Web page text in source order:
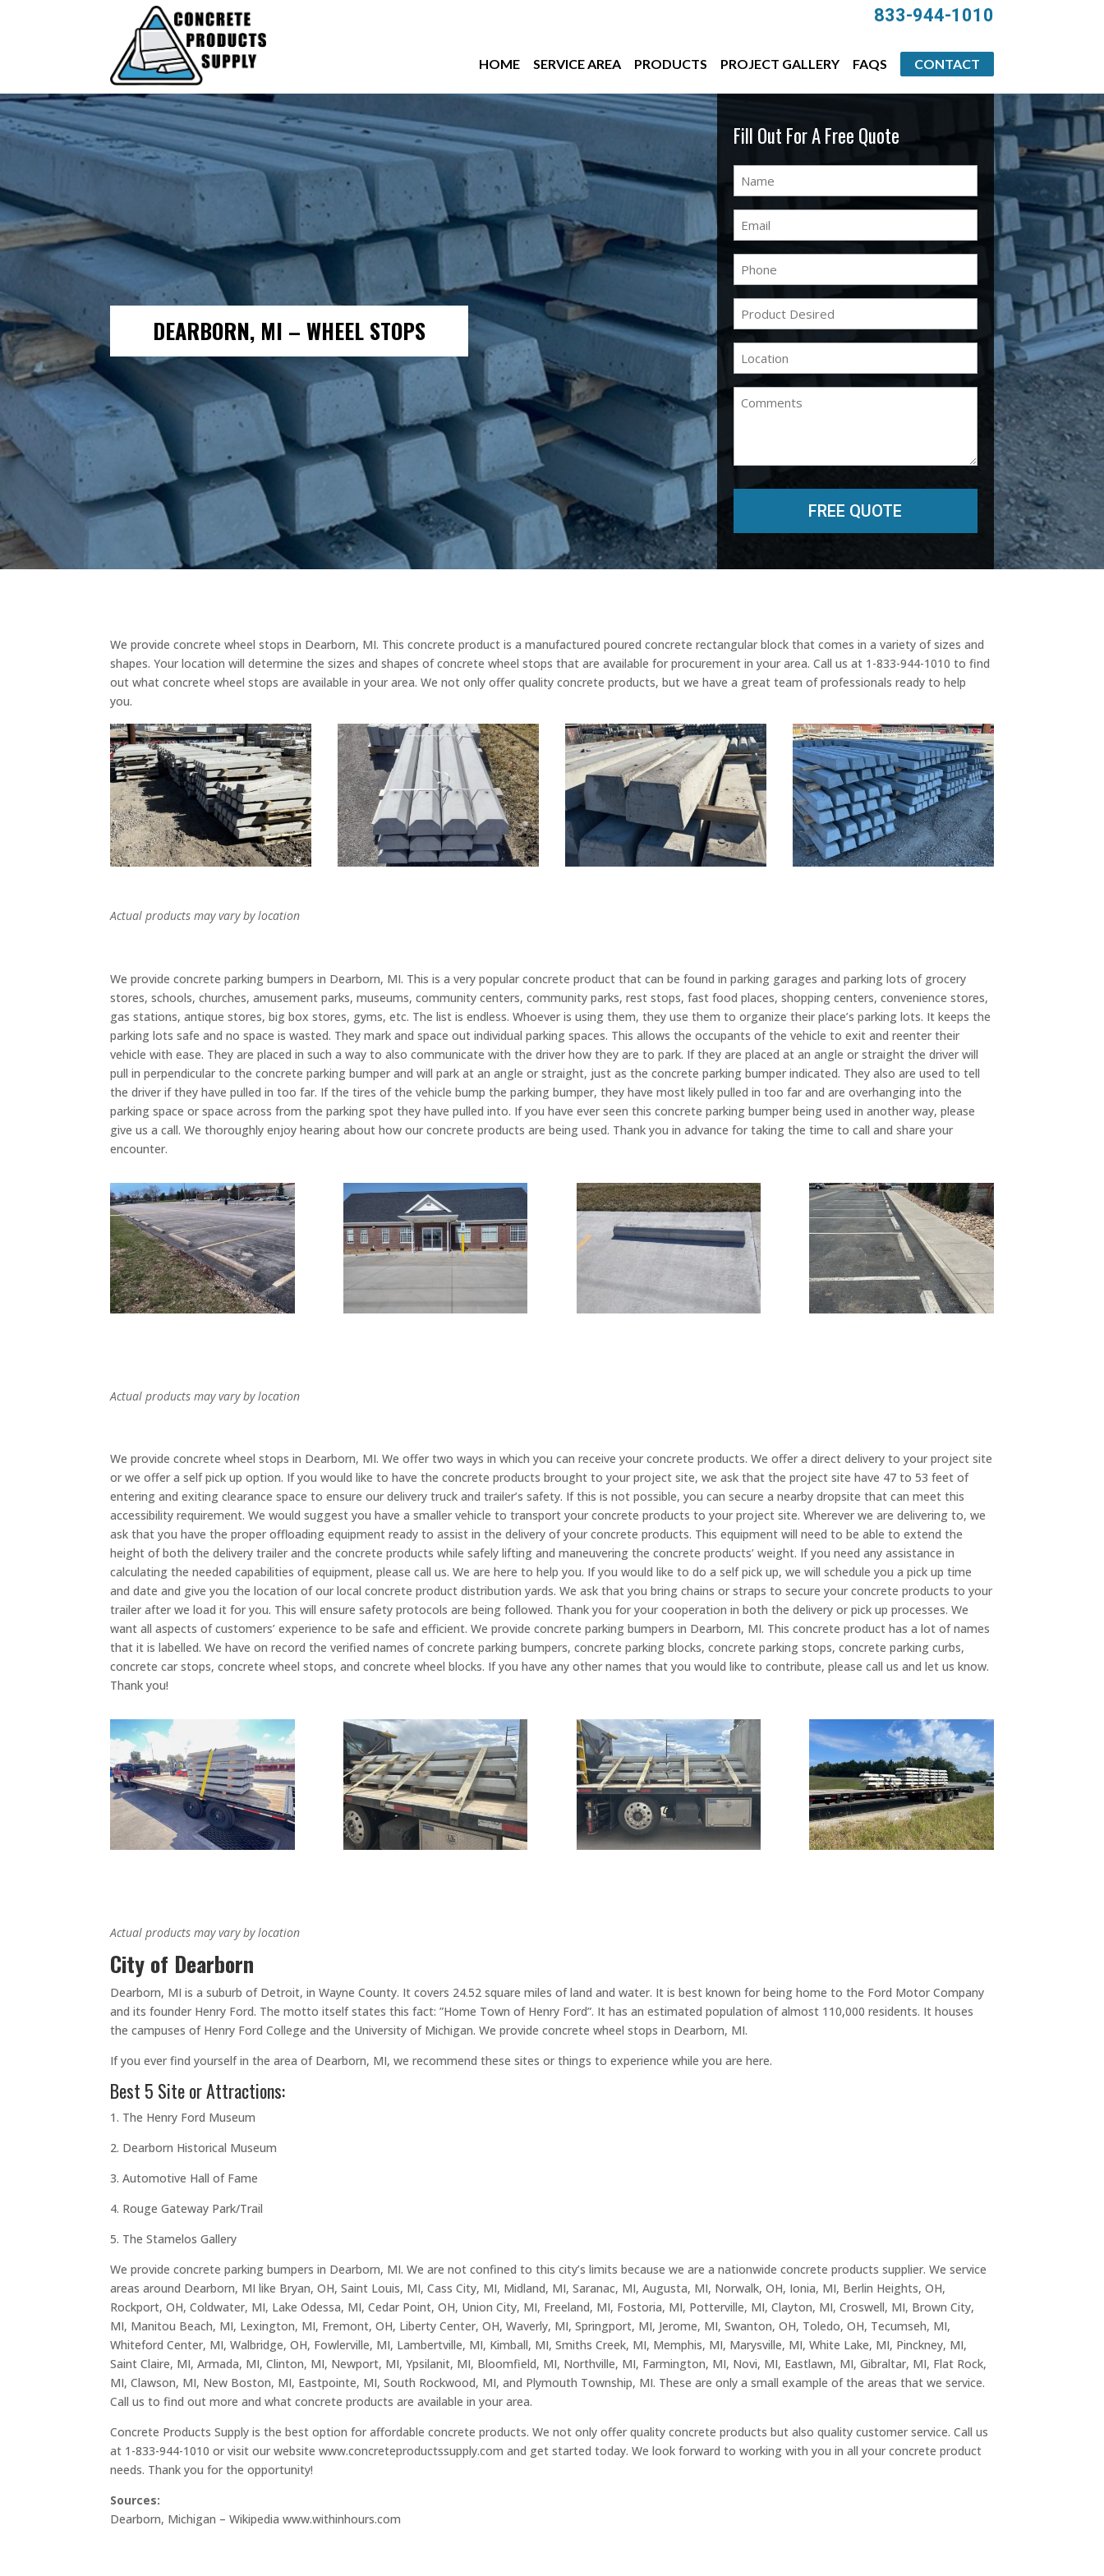
833-944-1010
HOME SERVICE AREA PRODUCTS PROJECT GALLERY FAQS CONTACT
DEARBORN, MI – WHEEL STOPS
Fill Out For A Free Quote
Name
(Required)
Email
(Required)
Phone
(Required)
Product
Desired
(Required)
Location
(Required)
Comments
We provide concrete wheel stops in Dearborn, MI. This concrete product is a manufactured poured concrete rectangular block that comes in a variety of sizes and
shapes. Your location will determine the sizes and shapes of concrete wheel stops that are available for procurement in your area. Call us at 1-833-944-1010 to find
out what concrete wheel stops are available in your area. We not only offer quality concrete products, but we have a great team of professionals ready to help
you.
Actual products may vary by location
We provide concrete parking bumpers in Dearborn, MI. This is a very popular concrete product that can be found in parking garages and parking lots of grocery
stores, schools, churches, amusement parks, museums, community centers, community parks, rest stops, fast food places, shopping centers, convenience stores,
gas stations, antique stores, big box stores, gyms, etc. The list is endless. Whoever is using them, they use them to organize their place’s parking lots. It keeps the
parking lots safe and no space is wasted. They mark and space out individual parking spaces. This allows the occupants of the vehicle to exit and reenter their
vehicle with ease. They are placed in such a way to also communicate with the driver how they are to park. If they are placed at an angle or straight the driver will
pull in perpendicular to the concrete parking bumper and will park at an angle or straight, just as the concrete parking bumper indicated. They also are used to tell
the driver if they have pulled in too far. If the tires of the vehicle bump the parking bumper, they have most likely pulled in too far and are overhanging into the
parking space or space across from the parking spot they have pulled into. If you have ever seen this concrete parking bumper being used in another way, please
give us a call. We thoroughly enjoy hearing about how our concrete products are being used. Thank you in advance for taking the time to call and share your
encounter.
Actual products may vary by location
We provide concrete wheel stops in Dearborn, MI. We offer two ways in which you can receive your concrete products. We offer a direct delivery to your project site
or we offer a self pick up option. If you would like to have the concrete products brought to your project site, we ask that the project site have 47 to 53 feet of
entering and exiting clearance space to ensure our delivery truck and trailer’s safety. If this is not possible, you can secure a nearby dropsite that can meet this
accessibility requirement. We would suggest you have a smaller vehicle to transport your concrete products to your project site. Wherever we are delivering to, we
ask that you have the proper offloading equipment ready to assist in the delivery of your concrete products. This equipment will need to be able to extend the
height of both the delivery trailer and the concrete products while safely lifting and maneuvering the concrete products’ weight. If you need any assistance in
calculating the needed capabilities of equipment, please call us. We are here to help you. If you would like to do a self pick up, we will schedule you a pick up time
and date and give you the location of our local concrete product distribution yards. We ask that you bring chains or straps to secure your concrete products to your
trailer after we load it for you. This will ensure safety protocols are being followed. Thank you for your cooperation in both the delivery or pick up processes. We
want all aspects of customers’ experience to be safe and efficient. We provide concrete parking bumpers in Dearborn, MI. This concrete product has a lot of names
that it is labelled. We have on record the verified names of concrete parking bumpers, concrete parking blocks, concrete parking stops, concrete parking curbs,
concrete car stops, concrete wheel stops, and concrete wheel blocks. If you have any other names that you would like to contribute, please call us and let us know.
Thank you!
Actual products may vary by location
City of Dearborn
Dearborn, MI is a suburb of Detroit, in Wayne County. It covers 24.52 square miles of land and water. It is best known for being home to the Ford Motor Company
and its founder Henry Ford. The motto itself states this fact: ”Home Town of Henry Ford”. It has an estimated population of almost 110,000 residents. It houses
the campuses of Henry Ford College and the University of Michigan. We provide concrete wheel stops in Dearborn, MI.
If you ever find yourself in the area of Dearborn, MI, we recommend these sites or things to experience while you are here.
Best 5 Site or Attractions:
1. The Henry Ford Museum
2. Dearborn Historical Museum
3. Automotive Hall of Fame
4. Rouge Gateway Park/Trail
5. The Stamelos Gallery
We provide concrete parking bumpers in Dearborn, MI. We are not confined to this city’s limits because we are a nationwide concrete products supplier. We service
areas around Dearborn, MI like Bryan, OH, Saint Louis, MI, Cass City, MI, Midland, MI, Saranac, MI, Augusta, MI, Norwalk, OH, Ionia, MI, Berlin Heights, OH,
Rockport, OH, Coldwater, MI, Lake Odessa, MI, Cedar Point, OH, Union City, MI, Freeland, MI, Fostoria, MI, Potterville, MI, Clayton, MI, Croswell, MI, Brown City,
MI, Manitou Beach, MI, Lexington, MI, Fremont, OH, Liberty Center, OH, Waverly, MI, Springport, MI, Jerome, MI, Swanton, OH, Toledo, OH, Tecumseh, MI,
Whiteford Center, MI, Walbridge, OH, Fowlerville, MI, Lambertville, MI, Kimball, MI, Smiths Creek, MI, Memphis, MI, Marysville, MI, White Lake, MI, Pinckney, MI,
Saint Claire, MI, Armada, MI, Clinton, MI, Newport, MI, Ypsilanit, MI, Bloomfield, MI, Northville, MI, Farmington, MI, Novi, MI, Eastlawn, MI, Gibraltar, MI, Flat Rock,
MI, Clawson, MI, New Boston, MI, Eastpointe, MI, South Rockwood, MI, and Plymouth Township, MI. These are only a small example of the areas that we service.
Call us to find out more and what concrete products are available in your area.
Concrete Products Supply is the best option for affordable concrete products. We not only offer quality concrete products but also quality customer service. Call us
at 1-833-944-1010 or visit our websitewww.concreteproductssupply.com and get started today. We look forward to working with you in all your concrete product
needs. Thank you for the opportunity!
Sources:
Dearborn, Michigan – Wikipedia www.withinhours.com